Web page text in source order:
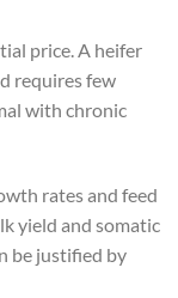
price. A heifer
requires few
with chronic
rates and feed
yield and somatic
be justified by